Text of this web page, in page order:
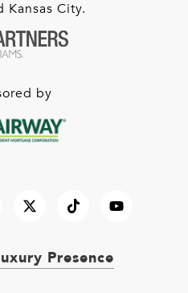
Kansas City.
by
Presence